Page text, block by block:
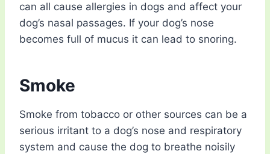
can all cause allergies in dogs and affect your
dog’s nasal passages. If your dog’s nose
becomes full of mucus it can lead to snoring.
Smoke
Smoke from tobacco or other sources can be a
serious irritant to a dog’s nose and respiratory
system and cause the dog to breathe noisily